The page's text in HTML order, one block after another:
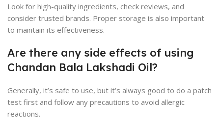
Look for high-quality ingredients, check reviews, and
consider trusted brands. Proper storage is also important
to maintain its effectiveness.
Are there any side effects of using
Chandan Bala Lakshadi Oil?
Generally, it’s safe to use, but it’s always good to do a patch
test first and follow any precautions to avoid allergic
reactions.